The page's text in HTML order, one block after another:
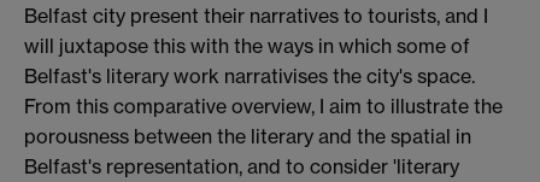
Belfast city present their narratives to tourists, and I
will juxtapose this with the ways in which some of
Belfast's literary work narrativises the city's space.
From this comparative overview, I aim to illustrate the
porousness between the literary and the spatial in
Belfast's representation, and to consider 'literary